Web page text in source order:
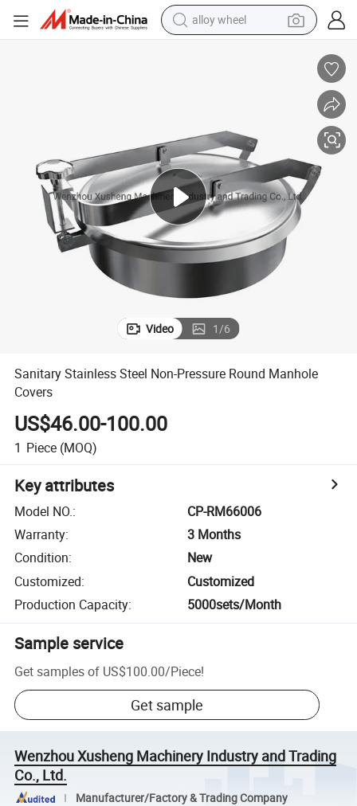
alloy wheel
electric motorcycle
in ear headphone
shoulder bag
man watch
Video 1/6
Sanitary Stainless Steel Non-Pressure Round Manhole
Covers
US$46.00-100.00
1 Piece (MOQ)
Key attributes
Model NO.:
CP-RM66006
Warranty:
3 Months
Condition:
New
Customized:
Customized
Production Capacity: 5000sets/Month
Sample service
Get samples of US$100.00/Piece!
Get sample
Wenzhou Xusheng Machinery Industry and Trading
Co., Ltd.
Manufacturer/Factory & Trading Company